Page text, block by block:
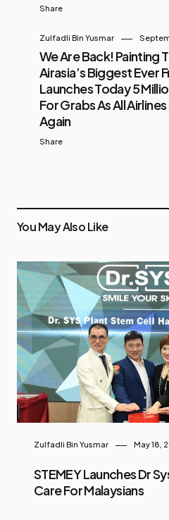
Share
Zulfadli Bin Yusmar
We Are Back! Painting
Airasia’s Biggest Ever
Launches Today 5
For Grabs As All
Again
Share
You May Also Like
Zulfadli Bin Yusmar May 18,
STEMEY Launches Dr
Care For Malaysians